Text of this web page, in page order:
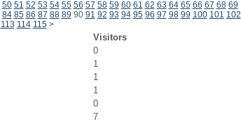
50 51 52 53 54 55 56 57 58 59 60 61 62 63 64 65 66 67 68 69
84 85 86 87 88 89 90 91 92 93 94 95 96 97 98 99 100 101 102
113 114 115 >
Visitors
0
1
1
1
0
7